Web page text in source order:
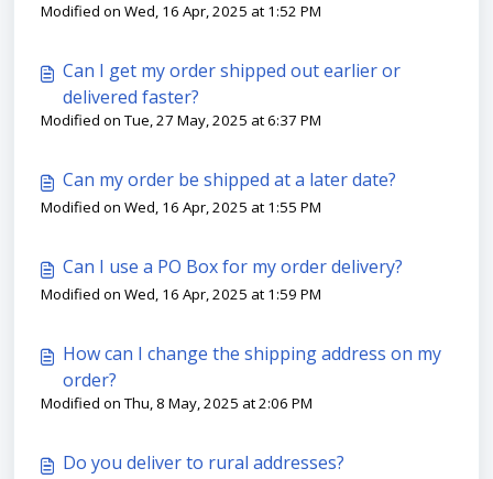
Modified on Wed, 16 Apr, 2025 at 1:52 PM
Can I get my order shipped out earlier or
delivered faster?
Modified on Tue, 27 May, 2025 at 6:37 PM
Can my order be shipped at a later date?
Modified on Wed, 16 Apr, 2025 at 1:55 PM
Can I use a PO Box for my order delivery?
Modified on Wed, 16 Apr, 2025 at 1:59 PM
How can I change the shipping address on my
order?
Modified on Thu, 8 May, 2025 at 2:06 PM
Do you deliver to rural addresses?